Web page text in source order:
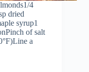
4
dried
syrup1
of salt
a